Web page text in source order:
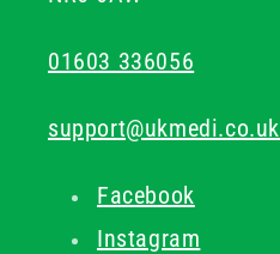
01603 336056
support@ukmedi.co.uk
Facebook
Instagram